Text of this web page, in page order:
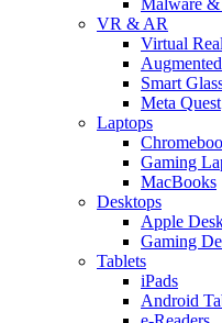
VR & AR
Virtual
Smart
Meta Quest
Laptops
Gaming
MacBooks
Desktops
Apple
Gaming
Tablets
iPads
Android